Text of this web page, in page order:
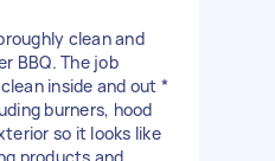
clean and
BBQ. The job
inside and out *
burners, hood
so it looks like
products and